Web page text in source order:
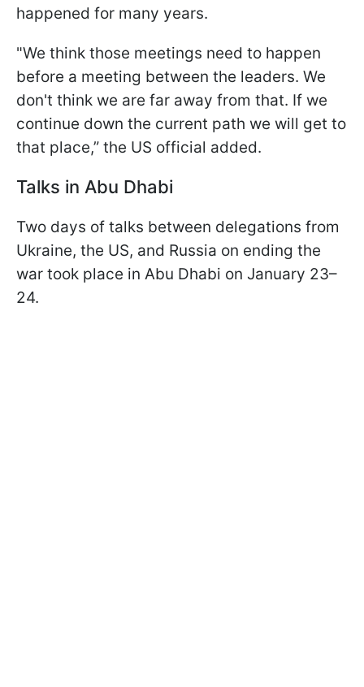
happened for many years.
"We think those meetings need to happen
before a meeting between the leaders. We
don't think we are far away from that. If we
continue down the current path we will get to
that place,” the US official added.
Talks in Abu Dhabi
Two days of talks between delegations from
Ukraine, the US, and Russia on ending the
war took place in Abu Dhabi on January 23–
24.